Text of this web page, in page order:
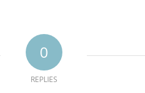
0
REPLIES